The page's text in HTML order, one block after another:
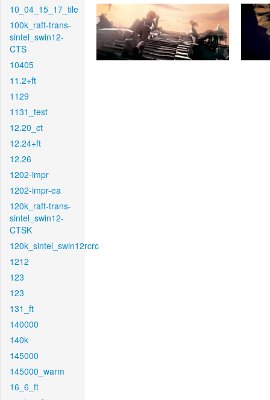
10_04_15_17_tile
100k_raft-trans-
sintel_swin12-
CTS
10405
11.2+ft
1129
1131_test
12.20_ct
12.24+ft
12.26
1202-impr
1202-impr-ea
120k_raft-trans-
sintel_swin12-
CTSK
120k_sintel_swin12rcrc
1212
123
123
131_ft
140000
140k
145000
145000_warm
16_6_ft